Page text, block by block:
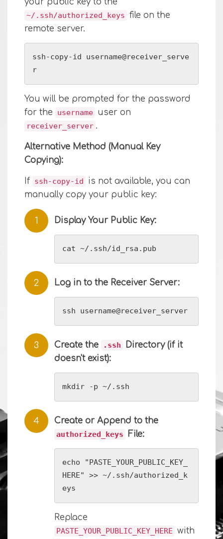
~/.ssh/authorized_keys file on the
remote server.
ssh-copy-id username@receiver_serve
r
You will be prompted for the password
for the
username user on
receiver_server .
Alternative Method (Manual Key
Copying):
If ssh-copy-id
is not available, you can
manually copy your public key:
Display Your Public Key:
cat ~/.ssh/id_rsa.pub
Log in to the Receiver Server:
ssh username@receiver_server
Create the .ssh
Directory (if it
doesn't exist):
mkdir -p ~/.ssh
Create or Append to the
authorized_keys File:
echo "PASTE_YOUR_PUBLIC_KEY_
HERE" >> ~/.ssh/authorized_k
eys
Replace
PASTE_YOUR_PUBLIC_KEY_HERE with